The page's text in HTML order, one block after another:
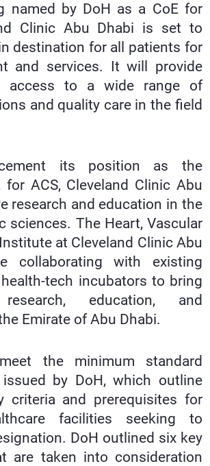
named by DoH as a CoE for
Clinic Abu Dhabi is set to
destination for all patients for
and services. It will provide
access to a wide range of
and quality care in the field
its position as the
for ACS, Cleveland Clinic Abu
research and education in the
sciences. The Heart, Vascular
at Cleveland Clinic Abu
collaborating with existing
tech incubators to bring
research, education, and
Emirate of Abu Dhabi.
the minimum standard
issued by DoH, which outline
criteria and prerequisites for
facilities seeking to
DoH outlined six key
are taken into consideration